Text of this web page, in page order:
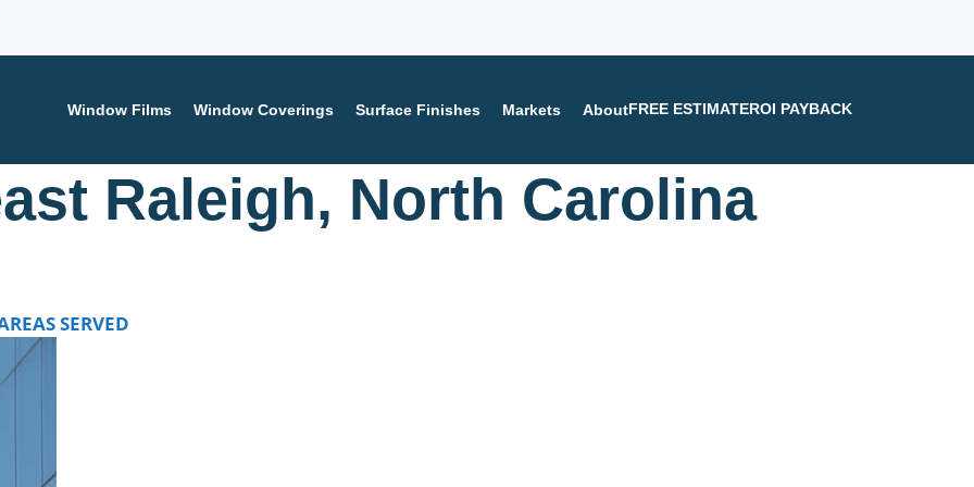
Window Films Window Coverings Surface Finishes Markets AboutFREE ESTIMATEROI PAYBACK
Raleigh, North Carolina
SERVED